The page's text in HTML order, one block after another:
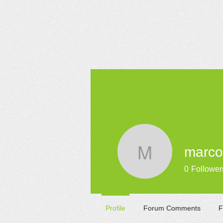
0
Profile Forum Comments